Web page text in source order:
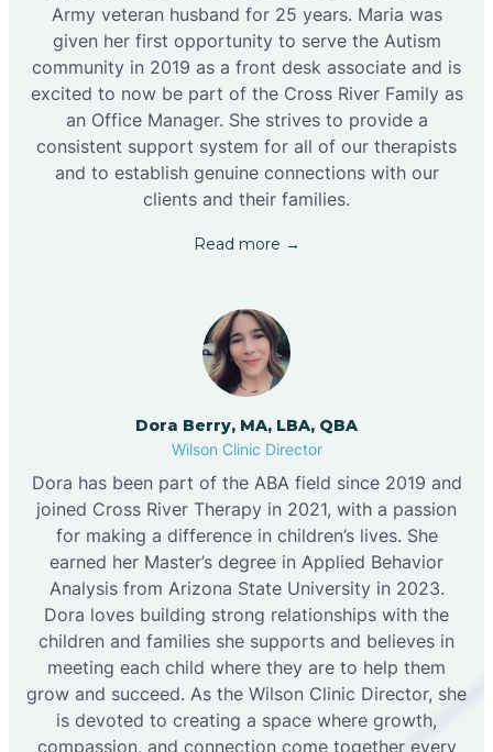
Army veteran husband for 25 years. Maria was
given her first opportunity to serve the Autism
community in 2019 as a front desk associate and is
excited to now be part of the Cross River Family as
an Office Manager. She strives to provide a
consistent support system for all of our therapists
and to establish genuine connections with our
clients and their families.
Read more →
Dora Berry, MA, LBA, QBA
Wilson Clinic Director
Dora has been part of the ABA field since 2019 and
joined Cross River Therapy in 2021, with a passion
for making a difference in children’s lives. She
earned her Master’s degree in Applied Behavior
Analysis from Arizona State University in 2023.
Dora loves building strong relationships with the
children and families she supports and believes in
meeting each child where they are to help them
grow and succeed. As the Wilson Clinic Director, she
is devoted to creating a space where growth,
compassion, and connection come together every